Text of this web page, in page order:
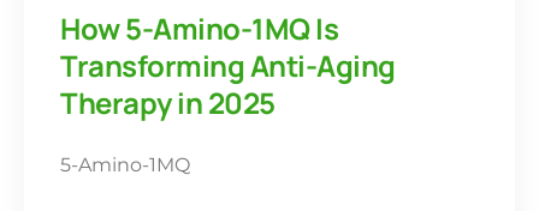
How 5-Amino-1MQ Is
Transforming Anti-Aging
Therapy in 2025
5-Amino-1MQ